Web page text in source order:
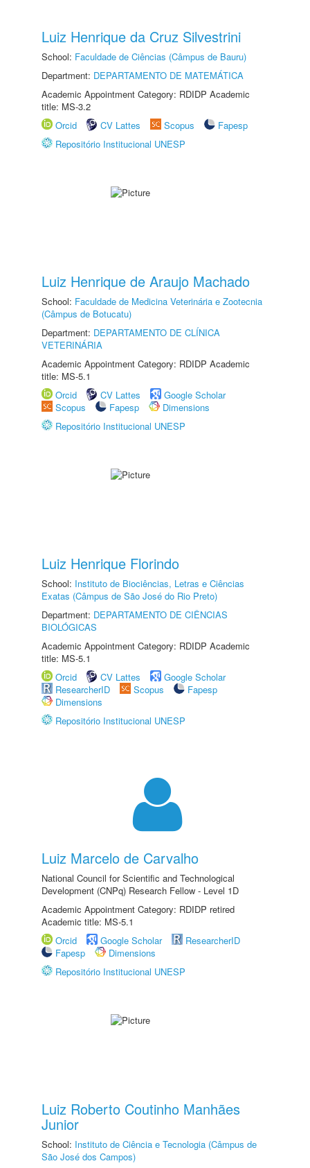
Luiz Henrique da Cruz Silvestrini
School: Faculdade de Ciências (Câmpus de Bauru)
Department: DEPARTAMENTO DE MATEMÁTICA
Academic Appointment Category: RDIDP Academic
title: MS-3.2
Orcid
CV Lattes Scopus
Fapesp
Repositório Institucional UNESP
Luiz Henrique de Araujo Machado
School: Faculdade de Medicina Veterinária e Zootecnia
(Câmpus de Botucatu)
Department: DEPARTAMENTO DE CLÍNICA
VETERINÁRIA
Academic Appointment Category: RDIDP Academic
title: MS-5.1
Orcid
CV Lattes
Google Scholar
Scopus
Fapesp
Dimensions
Repositório Institucional UNESP
Luiz Henrique Florindo
School: Instituto de Biociências, Letras e Ciências
Exatas (Câmpus de São José do Rio Preto)
Department: DEPARTAMENTO DE CIÊNCIAS
BIOLÓGICAS
Academic Appointment Category: RDIDP Academic
title: MS-5.1
Orcid
CV Lattes
Google Scholar
ResearcherID
Scopus
Fapesp
Dimensions
Repositório Institucional UNESP
Luiz Marcelo de Carvalho
National Council for Scientific and Technological
Development (CNPq) Research Fellow - Level 1D
Academic Appointment Category: RDIDP retired
Academic title: MS-5.1
Orcid
Google Scholar
ResearcherID
Fapesp
Dimensions
Repositório Institucional UNESP
Luiz Roberto Coutinho Manhães
Junior
School: Instituto de Ciência e Tecnologia (Câmpus de
São José dos Campos)